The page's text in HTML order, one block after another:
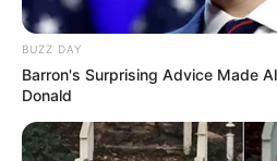
BUZZ DAY
Barron's Surprising Advice Made
Donald